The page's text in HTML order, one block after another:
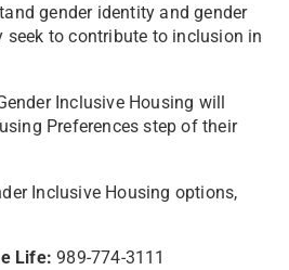
gender identity and gender
seek to contribute to inclusion in
Inclusive Housing will
Preferences step of their
Inclusive Housing options,
Life: 989-774-3111